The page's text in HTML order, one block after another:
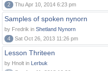
2
Thu Apr 10, 2014 6:23 pm
Samples of spoken nynorn
by Fredrik in Shetland Nynorn
4
Sat Oct 26, 2013 11:26 pm
Lesson Thriteen
by Hnolt in Lerbuk